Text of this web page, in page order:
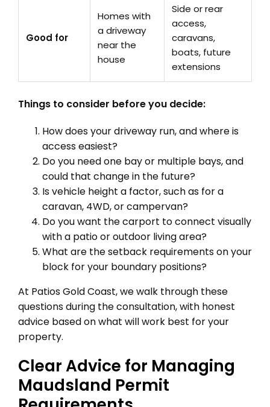
Good for
Homes with
a driveway
near the
house
Side or rear
access,
caravans,
boats, future
extensions
Things to consider before you decide:
How does your driveway run, and where is
access easiest?
Do you need one bay or multiple bays, and
could that change in the future?
Is vehicle height a factor, such as for a
caravan, 4WD, or campervan?
Do you want the carport to connect visually
with a patio or outdoor living area?
What are the setback requirements on your
block for your boundary positions?
At Patios Gold Coast, we walk through these
questions during the consultation, with honest
advice based on what will work best for your
property.
Clear Advice for Managing
Maudsland Permit